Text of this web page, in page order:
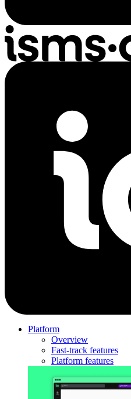
Platform
Overview
Fast-track features
Platform features